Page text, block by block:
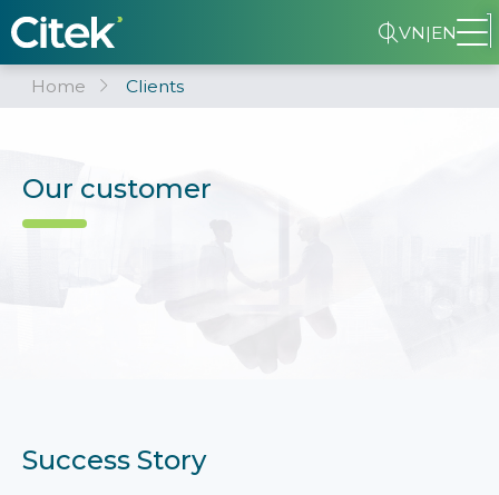
VN|EN
Home Clients
Our customer
Success Story